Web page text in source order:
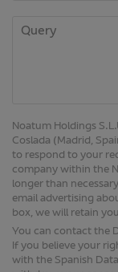
Noatum Holdings
Coslada (Madrid,
to respond to your
company within the
longer than
email advertising
box, we will retain
You can contact the
If you believe your
with the Spanish